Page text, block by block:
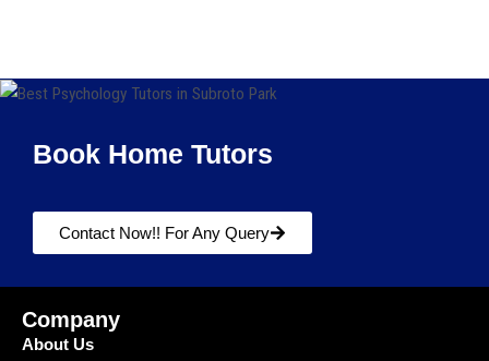
Book Home Tutors
Contact Now!! For Any Query
Company
About Us